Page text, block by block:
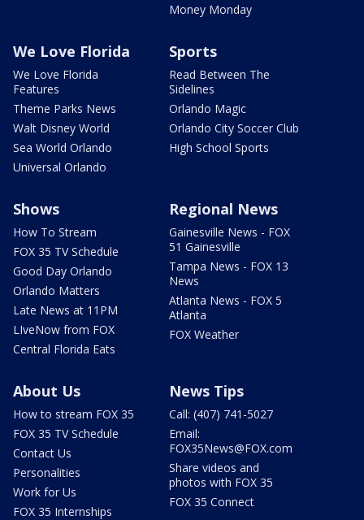
Money Monday
We Love Florida
We Love Florida
Features
Theme Parks News
Walt Disney World
Sea World Orlando
Universal Orlando
Sports
Read Between The
Sidelines
Orlando Magic
Orlando City Soccer Club
High School Sports
Shows
How To Stream
FOX 35 TV Schedule
Good Day Orlando
Orlando Matters
Late News at 11PM
LIveNow from FOX
Central Florida Eats
Regional News
Gainesville News - FOX
51 Gainesville
Tampa News - FOX 13
News
Atlanta News - FOX 5
Atlanta
FOX Weather
About Us
How to stream FOX 35
FOX 35 TV Schedule
Contact Us
Personalities
Work for Us
FOX 35 Internships
News Tips
Call: (407) 741-5027
Email:
FOX35News@FOX.com
Share videos and
photos with FOX 35
FOX 35 Connect